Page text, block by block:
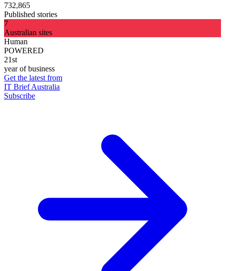
732,865
Published stories
7
Australian sites
Human
POWERED
21st
year of business
Get the latest from
IT Brief Australia
Subscribe